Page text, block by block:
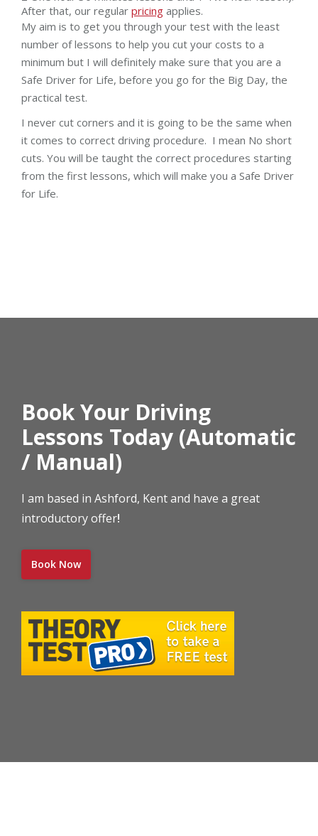
After that, our regular pricing applies.
My aim is to get you through your test with the least
number of lessons to help you cut your costs to a
minimum but I will definitely make sure that you are a
Safe Driver for Life, before you go for the Big Day, the
practical test.
I never cut corners and it is going to be the same when
it comes to correct driving procedure. I mean No short
cuts. You will be taught the correct procedures starting
from the first lessons, which will make you a Safe Driver
for Life.
Book Your Driving
Lessons Today (Automatic
/ Manual)
I am based in Ashford, Kent and have a great
introductory offer!
Book Now